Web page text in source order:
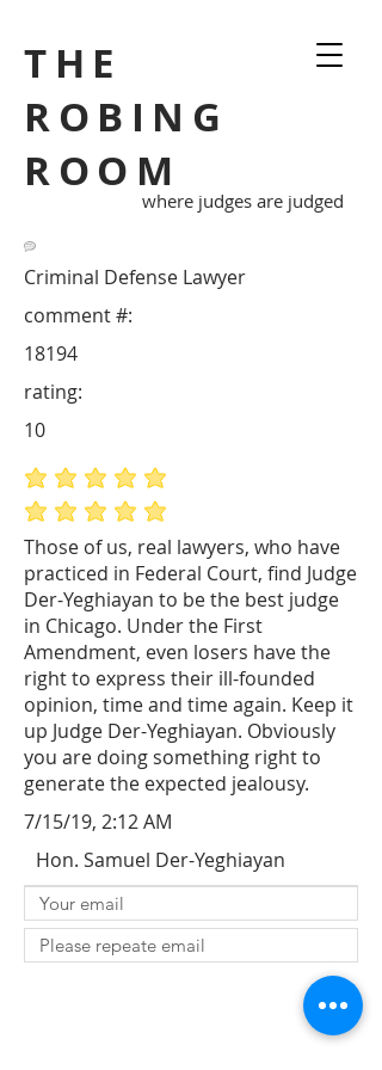
THE
ROBING
ROOM
where judges are judged
Criminal Defense Lawyer
Those of us, real lawyers, who have
practiced in Federal Court, find Judge
Der-Yeghiayan to be the best judge
in Chicago. Under the First
Amendment, even losers have the
right to express their ill-founded
opinion, time and time again. Keep it
up Judge Der-Yeghiayan. Obviously
you are doing something right to
generate the expected jealousy.
18194
comment #:
average rating is 5 out of 5
average rating is 5 out of 5
rating:
10
7/15/19, 2:12 AM
Hon. Samuel Der-Yeghiayan